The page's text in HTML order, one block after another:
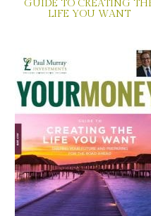
GUIDE TO CREATING
LIFE YOU WANT